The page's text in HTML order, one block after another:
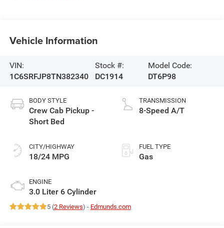
Vehicle Information
VIN:
1C6SRFJP8TN382340
Stock #:
DC1914
Model Code:
DT6P98
BODY STYLE
Crew Cab Pickup -
Short Bed
CITY/HIGHWAY
18/24 MPG
ENGINE
3.0 Liter 6 Cylinder
TRANSMISSION
8-Speed A/T
FUEL TYPE
Gas
5 (2 Reviews) - Edmunds.com